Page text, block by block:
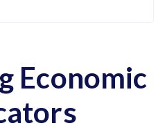
Economic